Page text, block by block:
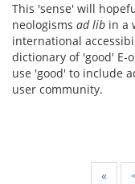
This 'sense' will
neologisms ad lib in a
international
dictionary of 'good' E-
use 'good' to include
user community.
«